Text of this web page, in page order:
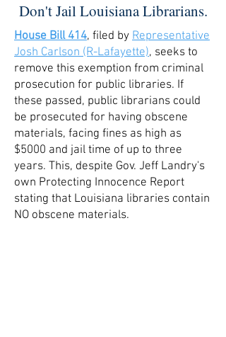
Don't Jail Louisiana Librarians.
House Bill 414, filed by Representative
Josh Carlson (R-Lafayette), seeks to
remove this exemption from criminal
prosecution for public libraries. If
these passed, public librarians could
be prosecuted for having obscene
materials, facing fines as high as
$5000 and jail time of up to three
years. This, despite Gov. Jeff Landry's
own Protecting Innocence Report
stating that Louisiana libraries contain
NO obscene materials.